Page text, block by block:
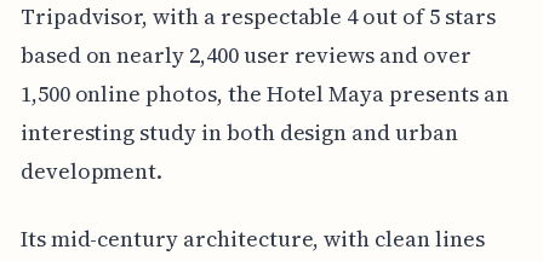
Tripadvisor, with a respectable 4 out of 5 stars
based on nearly 2,400 user reviews and over
1,500 online photos, the Hotel Maya presents an
interesting study in both design and urban
development.
Its mid-century architecture, with clean lines